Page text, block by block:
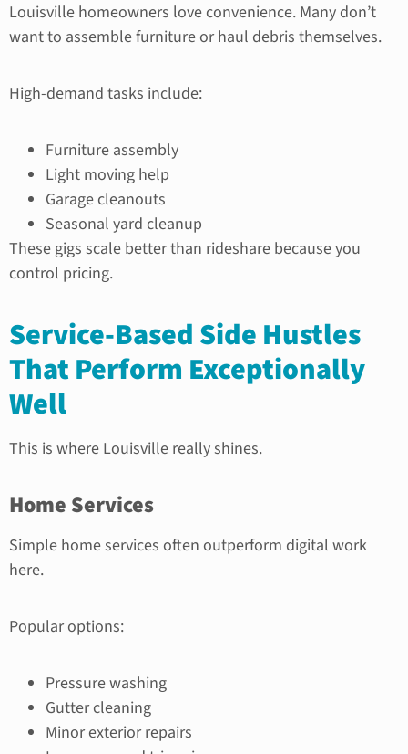
Louisville homeowners love convenience. Many don’t
want to assemble furniture or haul debris themselves.
High-demand tasks include:
Furniture assembly
Light moving help
Garage cleanouts
Seasonal yard cleanup
These gigs scale better than rideshare because you
control pricing.
Service-Based Side Hustles
That Perform Exceptionally
Well
This is where Louisville really shines.
Home Services
Simple home services often outperform digital work
here.
Popular options:
Pressure washing
Gutter cleaning
Minor exterior repairs